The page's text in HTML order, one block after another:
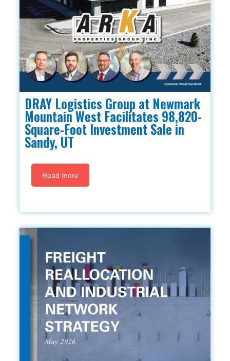
DRAY Logistics Group at Newmark
Mountain West Facilitates 98,820-
Square-Foot Investment Sale in
Sandy, UT
Read more